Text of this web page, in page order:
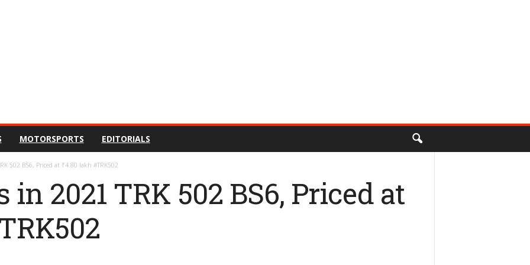
MOTORSPORTS EDITORIALS
502 BS6, Priced at ₹4.80 lakh #TRK502
in 2021 TRK 502 BS6, Priced at